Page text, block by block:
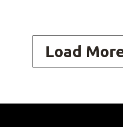
Lab: Maintaining AD DS
Installing and
Configuring AD DS
Load